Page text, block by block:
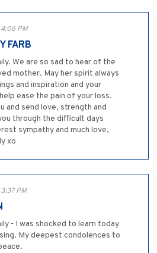
PM
FARB
We are so sad to hear of the
mother. May her spirit always
and inspiration and your
ease the pain of your loss.
and send love, strength and
through the difficult days
sympathy and much love,
xo
PM
- I was shocked to learn today
My deepest condolences to